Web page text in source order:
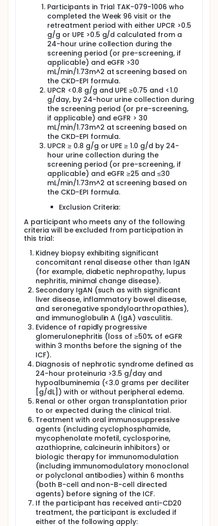
Participants in Trial TAK-079-1006 who
completed the Week 96 visit or the
retreatment period with either UPCR >0.5
g/g or UPE >0.5 g/d calculated from a
24-hour urine collection during the
screening period (or pre-screening, if
applicable) and eGFR >30
mL/min/1.73m^2 at screening based on
the CKD-EPI formula.
UPCR <0.8 g/g and UPE ≥0.75 and <1.0
g/day, by 24-hour urine collection during
the screening period (or pre-screening,
if applicable) and eGFR > 30
mL/min/1.73m^2 at screening based on
the CKD-EPI formula.
UPCR ≥ 0.8 g/g or UPE ≥ 1.0 g/d by 24-
hour urine collection during the
screening period (or pre-screening, if
applicable) and eGFR ≥25 and ≤30
mL/min/1.73m^2 at screening based on
the CKD-EPI formula.
Exclusion Criteria:
A participant who meets any of the following
criteria will be excluded from participation in
this trial:
Kidney biopsy exhibiting significant
concomitant renal disease other than IgAN
(for example, diabetic nephropathy, lupus
nephritis, minimal change disease).
Secondary IgAN (such as with significant
liver disease, inflammatory bowel disease,
and seronegative spondyloarthropathies),
and immunoglobulin A (IgA) vasculitis.
Evidence of rapidly progressive
glomerulonephritis (loss of ≥50% of eGFR
within 3 months before the signing of the
ICF).
Diagnosis of nephrotic syndrome defined as
24-hour proteinuria >3.5 g/day and
hypoalbuminemia (<3.0 grams per deciliter
[g/dL]) with or without peripheral edema.
Renal or other organ transplantation prior
to or expected during the clinical trial.
Treatment with oral immunosuppressive
agents (including cyclophosphamide,
mycophenolate mofetil, cyclosporine,
azathioprine, calcineurin inhibitors) or
biologic therapy for immunomodulation
(including immunomodulatory monoclonal
or polyclonal antibodies) within 6 months
(both B-cell and non-B-cell directed
agents) before signing of the ICF.
If the participant has received anti-CD20
treatment, the participant is excluded if
either of the following apply: